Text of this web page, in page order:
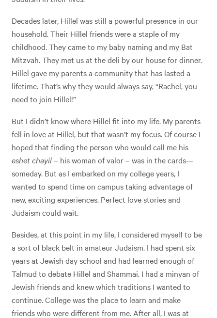
Decades later, Hillel was still a powerful presence in our
household. Their Hillel friends were a staple of my
childhood. They came to my baby naming and my Bat
Mitzvah. They met us at the deli by our house for dinner.
Hillel gave my parents a community that has lasted a
lifetime. That’s why they would always say, “Rachel, you
need to join Hillel!”
But I didn’t know where Hillel fit into my life. My parents
fell in love at Hillel, but that wasn’t my focus. Of course I
hoped that finding the person who would call me his
eshet chayil– his woman of valor – was in the cards—
someday. But as I embarked on my college years, I
wanted to spend time on campus taking advantage of
new, exciting experiences. Perfect love stories and
Judaism could wait.
Besides, at this point in my life, I considered myself to be
a sort of black belt in amateur Judaism. I had spent six
years at Jewish day school and had learned enough of
Talmud to debate Hillel and Shammai. I had a minyan of
Jewish friends and knew which traditions I wanted to
continue. College was the place to learn and make
friends who were different from me. After all, I was at